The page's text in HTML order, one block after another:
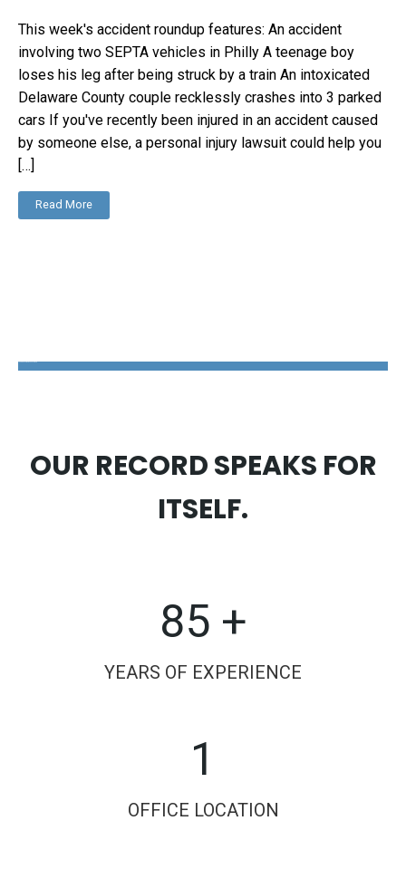
This week's accident roundup features: An accident
involving two SEPTA vehicles in Philly A teenage boy
loses his leg after being struck by a train An intoxicated
Delaware County couple recklessly crashes into 3 parked
cars If you've recently been injured in an accident caused
by someone else, a personal injury lawsuit could help you
[…]
Read More
OUR RECORD SPEAKS FOR
ITSELF.
85 +
YEARS OF EXPERIENCE
1
OFFICE LOCATION